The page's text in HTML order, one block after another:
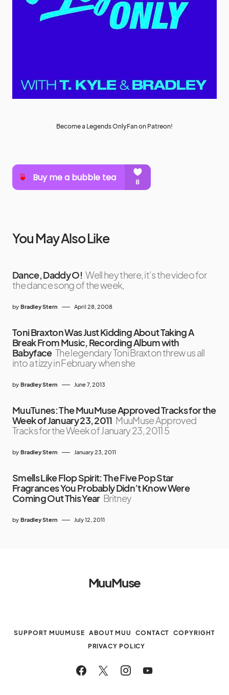
Become a Legends OnlyFan on Patreon!
You May Also Like
Dance, Daddy O! Well hey there, it’s the video for
the dance song of the week,
by Bradley Stern April 28, 2008
Toni Braxton Was Just Kidding About Taking A
Break From Music, Recording Album with
Babyface The legendary Toni Braxton threw us all
into a tizzy in February when she
by Bradley Stern June 7, 2013
MuuTunes: The MuuMuse Approved Tracks for the
Week of January 23, 2011 MuuMuse Approved
Tracks for the Week of January 23, 2011 5
by Bradley Stern January 23, 2011
Smells Like Flop Spirit: The Five Pop Star
Fragrances You Probably Didn’t Know Were
Coming Out This Year Britney
by Bradley Stern July 12, 2011
MuuMuse
SUPPORT MUUMUSE ABOUT MUU CONTACT
COPYRIGHT
PRIVACY POLICY